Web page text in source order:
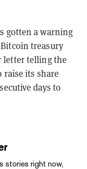
gotten a warning
treasury
letter telling the
raise its share
days to
stories right now,